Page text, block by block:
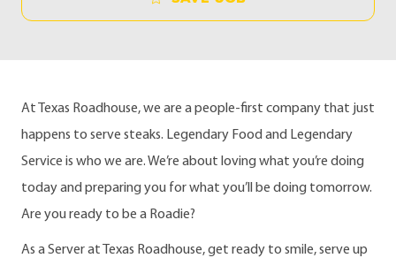
At Texas Roadhouse, we are a people-first company that just
happens to serve steaks. Legendary Food and Legendary
Service is who we are. We’re about loving what you’re doing
today and preparing you for what you’ll be doing tomorrow.
Are you ready to be a Roadie?
As a Server at Texas Roadhouse, get ready to smile, serve up